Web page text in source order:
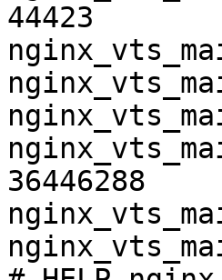
44423
36446288